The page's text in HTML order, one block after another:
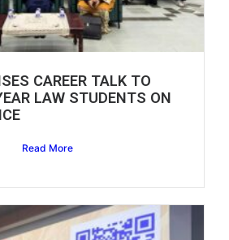
CAREER TALK TO
LAW STUDENTS ON
Read More